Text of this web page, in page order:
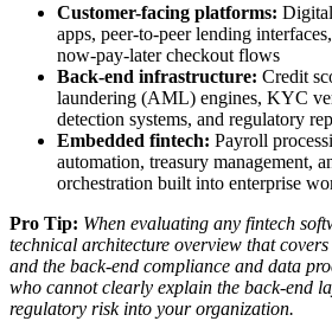
Customer-facing platforms:
apps, peer-to-peer lending
now-pay-later checkout flows
Back-end infrastructure: Credit
laundering (AML) engines, KYC
detection systems, and regulatory
Embedded fintech: Payroll
automation, treasury management,
orchestration built into enterprise
Pro Tip: When evaluating any fintech
technical architecture overview that
and the back-end compliance and data
who cannot clearly explain the back-end
regulatory risk into your organization.